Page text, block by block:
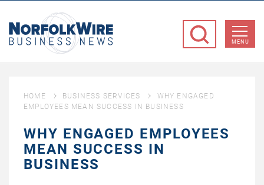
Business
MENU
HOME BUSINESS SERVICES
WHY ENGAGED
EMPLOYEES MEAN SUCCESS IN BUSINESS
WHY ENGAGED EMPLOYEES
MEAN SUCCESS IN
BUSINESS